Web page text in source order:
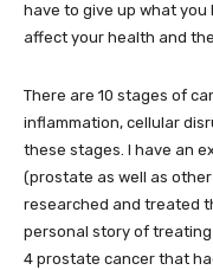
have to give up what you
affect your health and
There are 10 stages of
inflammation, cellular
these stages. I have an
(prostate as well as
researched and treated
personal story of
4 prostate cancer that